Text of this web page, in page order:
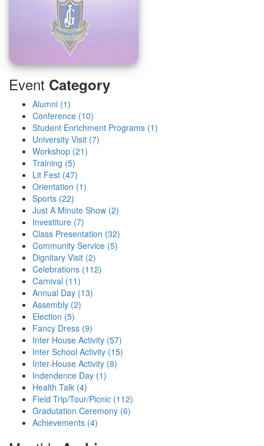
Event Category
Alumni (1)
Conference (10)
Student Enrichment Programs (1)
University Visit (7)
Workshop (21)
Training (5)
Lit Fest (47)
Orientation (1)
Sports (22)
Just A Minute Show (2)
Investiture (7)
Class Presentation (32)
Community Service (5)
Dignitary Visit (2)
Celebrations (112)
Carnival (11)
Annual Day (13)
Assembly (2)
Election (5)
Fancy Dress (9)
Inter House Activity (57)
Inter School Activity (15)
Inter-House Activity (8)
Indendence Day (1)
Health Talk (4)
Field Trip/Tour/Picnic (112)
Gradutation Ceremony (6)
Achievements (4)